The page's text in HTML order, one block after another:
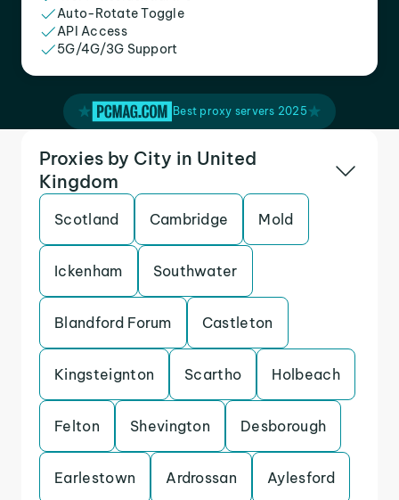
Auto-Rotate Toggle
API Access
5G/4G/3G Support
Best proxy servers 2025
Proxies by City in United
Kingdom
Scotland Cambridge Mold
Ickenham Southwater
Blandford Forum Castleton
Kingsteignton Scartho Holbeach
Felton Shevington Desborough
Earlestown Ardrossan Aylesford